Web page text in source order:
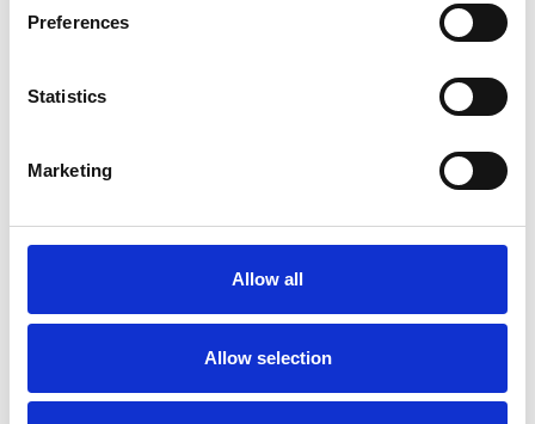
Preferences
Statistics
Marketing
Allow all
Allow selection
BUY NOW
Chippendale Escritoire
BUY NOW
Drawer Small Writing Table